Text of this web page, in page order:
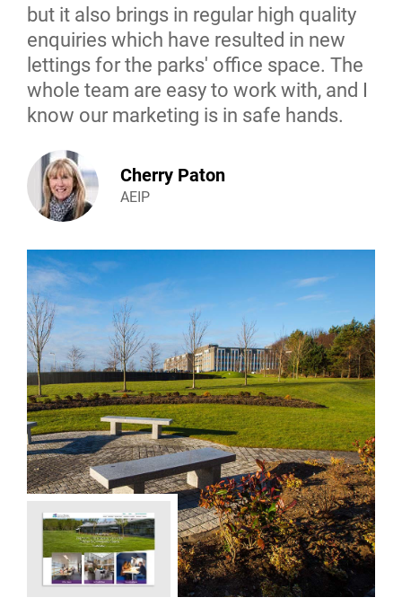
but it also brings in regular high quality
enquiries which have resulted in new
lettings for the parks' office space. The
whole team are easy to work with, and I
know our marketing is in safe hands.
Cherry Paton
AEIP